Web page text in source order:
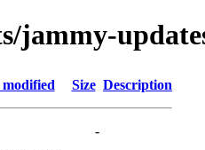
jammy-
Size Description
-